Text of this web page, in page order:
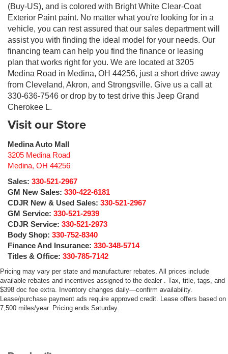
(Buy-US), and is colored with Bright White Clear-Coat
Exterior Paint paint. No matter what you're looking for in a
vehicle, you can rest assured that our sales department will
assist you with finding the ideal model for your needs. Our
financing team can help you find the finance or leasing
plan that works right for you. We are located at 3205
Medina Road in Medina, OH 44256, just a short drive away
from Cleveland, Akron, and Strongsville. Give us a call at
330-636-7546 or drop by to test drive this Jeep Grand
Cherokee L.
Visit our Store
Medina Auto Mall
3205 Medina Road
Medina, OH 44256
Sales: 330-521-2967
GM New Sales: 330-422-6181
CDJR New & Used Sales: 330-521-2967
GM Service: 330-521-2939
CDJR Service: 330-521-2973
Body Shop: 330-752-8340
Finance And Insurance: 330-348-5714
Titles & Office: 330-785-7142
Pricing may vary per state and manufacturer rebates. All prices include
available rebates and incentives assigned to the dealer . Tax, title, tags, and
$398 doc fee extra. Inventory changes daily—confirm availability.
Lease/purchase payment ads require approved credit. Lease offers based on
7,500 miles/year. Pricing ends Saturday.